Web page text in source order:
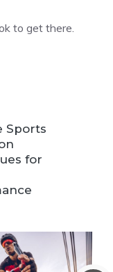
to get there.
Sports
for